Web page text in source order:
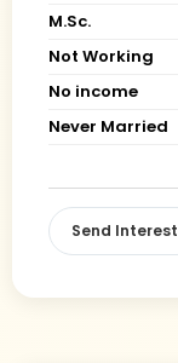
M.Sc.
Not Working
No income
Never Married
Send Interest